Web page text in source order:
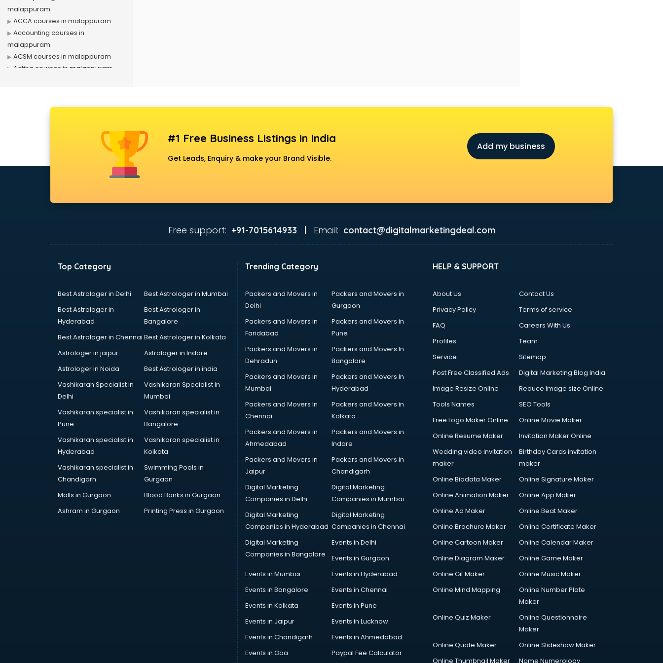
malappuram
ACCA courses in malappuram
Accounting courses in
malappuram
ACSM courses in malappuram
Acting courses in malappuram
Anchoring courses in malappuram
Angular courses in malappuram
Animation courses in malappuram
App Design courses in
App Development courses in
Apparel Merchandising courses in
Arabic Language courses in
Architect courses in malappuram
Architecture courses in
Artificial Intelligence courses in
Audiologist courses in
#1 Free Business Listings in India
Get Leads, Enquiry & make your Brand Visible.
Add my business
Free support: +91-7015614933 | Email: contact@digitalmarketingdeal.com
Top Category
Best Astrologer in Delhi
Best Astrologer in Mumbai
Best Astrologer in
Hyderabad
Best Astrologer in
Bangalore
Best Astrologer in Chennai Best Astrologer in Kolkata
Astrologer in jaipur
Astrologer in Indore
Astrologer in Noida
Best Astrologer in india
Vashikaran Specialist in
Delhi
Vashikaran Specialist in
Mumbai
Vashikaran specialist in
Pune
Vashikaran specialist in
Bangalore
Vashikaran specialist in
Hyderabad
Vashikaran specialist in
Kolkata
Vashikaran specialist in
Chandigarh
Swimming Pools in
Gurgaon
Malls in Gurgaon
Blood Banks in Gurgaon
Ashram in Gurgaon
Printing Press in Gurgaon
Trending Category
Packers and Movers in
Delhi
Packers and Movers in
Gurgaon
Packers and Movers in
Faridabad
Packers and Movers in
Pune
Packers and Movers in
Dehradun
Packers and Movers In
Bangalore
Packers and Movers in
Mumbai
Packers and Movers In
Hyderabad
Packers and Movers In
Chennai
Packers and Movers in
Kolkata
Packers and Movers in
Ahmedabad
Packers and Movers in
Indore
Packers and Movers in
Jaipur
Packers and Movers in
Chandigarh
Digital Marketing
Companies in Delhi
Digital Marketing
Companies in Mumbai
Digital Marketing
Companies in Hyderabad
Digital Marketing
Companies in Chennai
Digital Marketing
Companies in Bangalore
Events in Delhi
Events in Gurgaon
Events in Mumbai
Events in Hyderabad
Events in Bangalore
Events in Chennai
Events in Kolkata
Events in Pune
Events in Jaipur
Events in Lucknow
Events in Chandigarh
Events in Ahmedabad
Events in Goa
Paypal Fee Calculator
HELP & SUPPORT
About Us
Contact Us
Privacy Policy
Terms of service
FAQ
Careers With Us
Profiles
Team
Service
Sitemap
Post Free Classified Ads
Digital Marketing Blog India
Image Resize Online
Reduce Image size Online
Tools Names
SEO Tools
Free Logo Maker Online
Online Movie Maker
Online Resume Maker
Invitation Maker Online
Wedding video invitation
maker
Birthday Cards invitation
maker
Online Biodata Maker
Online Signature Maker
Online Animation Maker
Online App Maker
Online Ad Maker
Online Beat Maker
Online Brochure Maker
Online Certificate Maker
Online Cartoon Maker
Online Calendar Maker
Online Diagram Maker
Online Game Maker
Online Gif Maker
Online Music Maker
Online Mind Mapping
Online Number Plate
Maker
Online Quiz Maker
Online Questionnaire
Maker
Online Quote Maker
Online Slideshow Maker
Online Thumbnail Maker
Name Numerology